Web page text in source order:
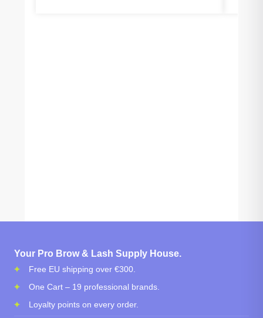
Your Pro Brow & Lash Supply House.
Free EU shipping over €300.
One Cart – 19 professional brands.
Loyalty points on every order.